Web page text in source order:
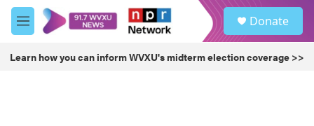
Skip to main content
M
e
u
Donate
Learn how you can inform WVXU's midterm election coverage >>